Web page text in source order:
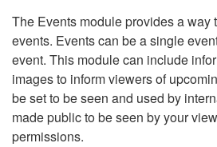
The Events module provides a way
events. Events can be a single
event. This module can include
images to inform viewers of
be set to be seen and used by
made public to be seen by your
permissions.